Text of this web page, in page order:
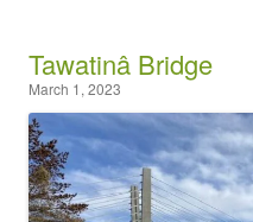
Tawatinâ Bridge
March 1, 2023